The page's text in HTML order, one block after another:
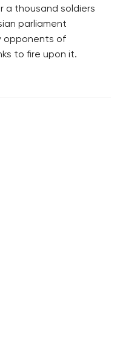
a thousand soldiers
parliament
opponents of
to fire upon it.